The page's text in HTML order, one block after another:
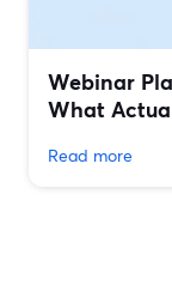
Webinar
What
Read more